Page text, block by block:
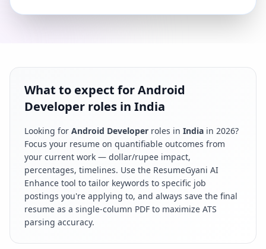
What to expect for Android
Developer roles in India
Looking for Android Developer roles in India in 2026?
Focus your resume on quantifiable outcomes from
your current work — dollar/rupee impact,
percentages, timelines. Use the ResumeGyani AI
Enhance tool to tailor keywords to specific job
postings you're applying to, and always save the final
resume as a single-column PDF to maximize ATS
parsing accuracy.